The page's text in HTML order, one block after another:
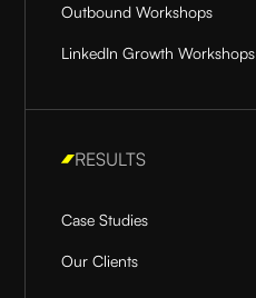
Outbound Workshops
LinkedIn Growth Workshops
RESULTS
Case Studies
Our Clients